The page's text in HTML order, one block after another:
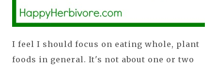
I feel I should focus on eating whole, plant
foods in general. It's not about one or two